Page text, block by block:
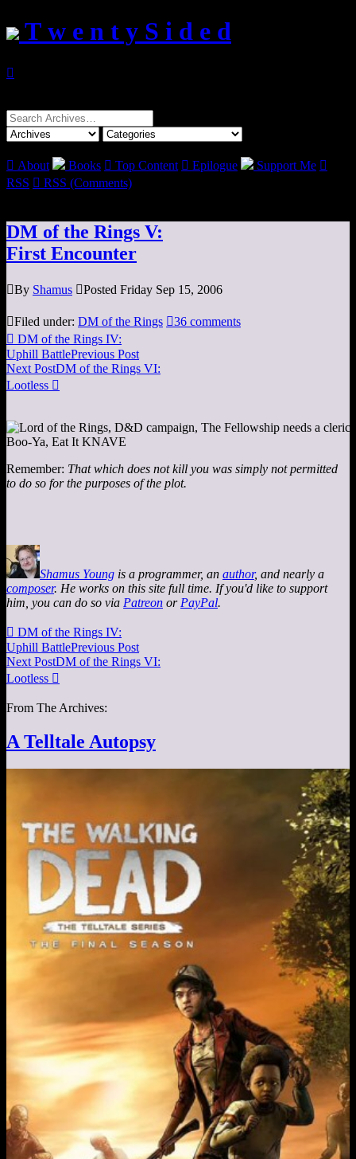
T w e n t y S i d e d

Search
for:
 About Books  Top Content  Epilogue Support Me 
RSS  RSS (Comments)
DM of the Rings V:
First Encounter
By Shamus Posted Friday Sep 15, 2006
Filed under: DM of the Rings 36 comments
 DM of the Rings IV:
Uphill BattlePrevious Post
Next PostDM of the Rings VI:
Lootless 
Remember: That which does not kill you was simply not permitted
to do so for the purposes of the plot.
Shamus Young is a programmer, an author, and nearly a
composer. He works on this site full time. If you'd like to support
him, you can do so via Patreon or PayPal.
 DM of the Rings IV:
Uphill BattlePrevious Post
Next PostDM of the Rings VI:
Lootless 
From The Archives:
A Telltale Autopsy